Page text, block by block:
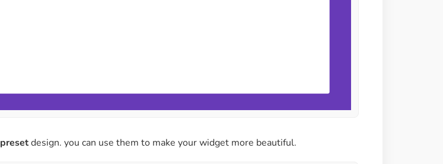
presetdesign. you can use them to make your widget more beautiful.